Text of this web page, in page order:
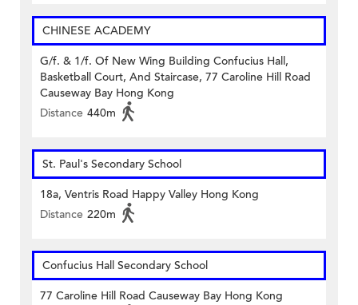
CHINESE ACADEMY
G/f. & 1/f. Of New Wing Building Confucius Hall,
Basketball Court, And Staircase, 77 Caroline Hill Road
Causeway Bay Hong Kong
Distance 440m
St. Paul's Secondary School
18a, Ventris Road Happy Valley Hong Kong
Distance 220m
Confucius Hall Secondary School
77 Caroline Hill Road Causeway Bay Hong Kong